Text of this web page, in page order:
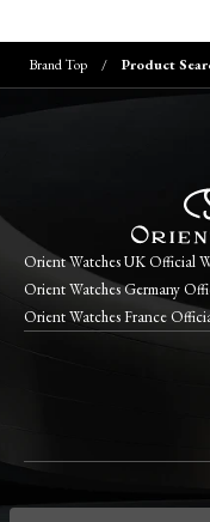
Brand Top Product
Orient Watches UK Official
Orient Watches Germany
Orient Watches France